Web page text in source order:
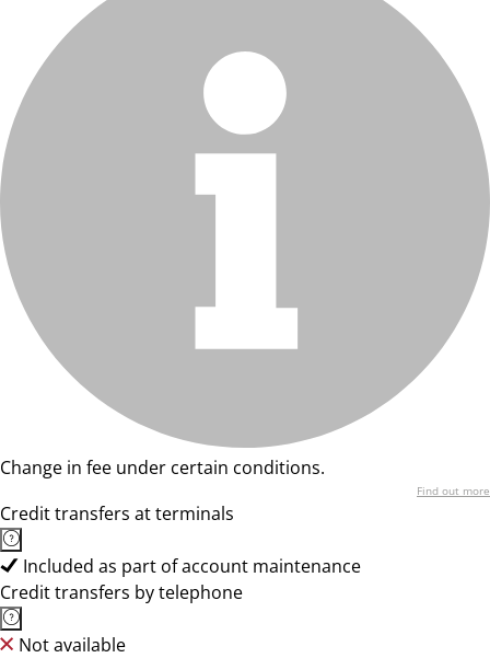
Change in fee under certain conditions.
Find out more
Credit transfers at terminals
Included as part of account maintenance
Credit transfers by telephone
Not available